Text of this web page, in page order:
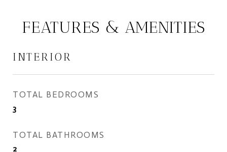
FEATURES & AMENITIES
INTERIOR
TOTAL BEDROOMS
3
TOTAL BATHROOMS
2